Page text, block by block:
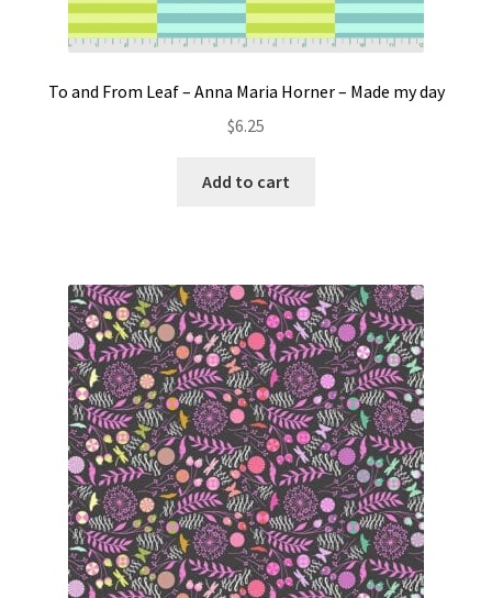
To and From Leaf – Anna Maria Horner – Made my day
$6.25
Add to cart